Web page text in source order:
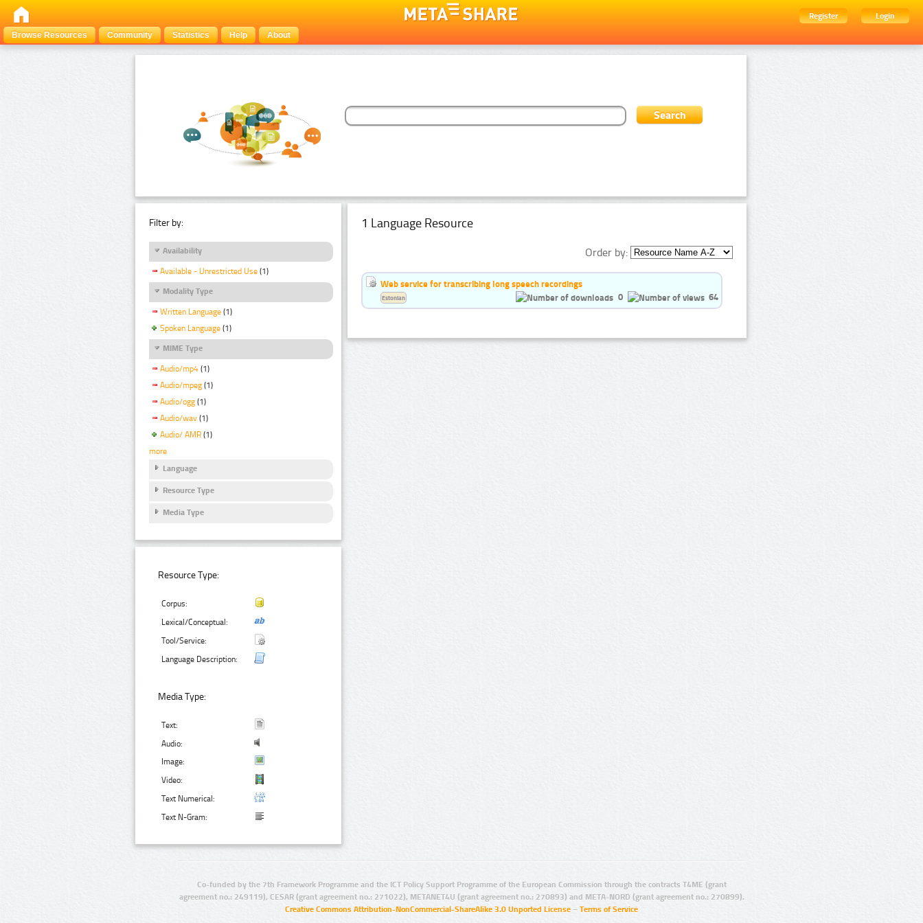
Register
Login
Browse Resources
Community Statistics Help About
Filter by:
Availability
Available - Unrestricted Use (1)
Modality Type
Written Language (1)
Spoken Language (1)
MIME Type
Audio/mp4 (1)
Audio/mpeg (1)
Audio/ogg (1)
Audio/wav (1)
Audio/ AMR (1)
more
Language
Resource Type
Media Type
Resource Type:
Corpus:
Lexical/Conceptual:
Tool/Service:
Language Description:
Media Type:
Text:
Audio:
Image:
Video:
Text Numerical:
Text N-Gram:
1 Language Resource
Order by:
Web service for transcribing long speech recordings
0
64
Estonian
Co-funded by the 7th Framework Programme and the ICT Policy Support Programme of the European Commission through the contracts T4ME (grant
agreement no.: 249119), CESAR (grant agreement no.: 271022), METANET4U (grant agreement no.: 270893) and META-NORD (grant agreement no.: 270899).
Creative Commons Attribution-NonCommercial-ShareAlike 3.0 Unported License – Terms of Service